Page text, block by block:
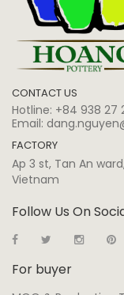
CONTACT US
Hotline: +84 938 27
Email:
FACTORY
Ap 3 st, Tan An
Vietnam
Follow Us On
For buyer